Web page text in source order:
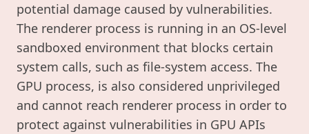
potential damage caused by vulnerabilities.
The renderer process is running in an OS-level
sandboxed environment that blocks certain
system calls, such as file-system access. The
GPU process, is also considered unprivileged
and cannot reach renderer process in order to
protect against vulnerabilities in GPU APIs